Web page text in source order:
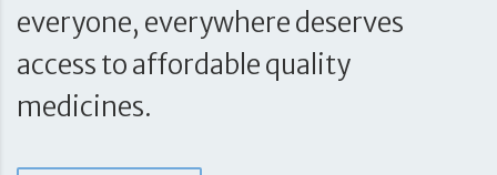
everyone, everywhere deserves
access to affordable quality
medicines.